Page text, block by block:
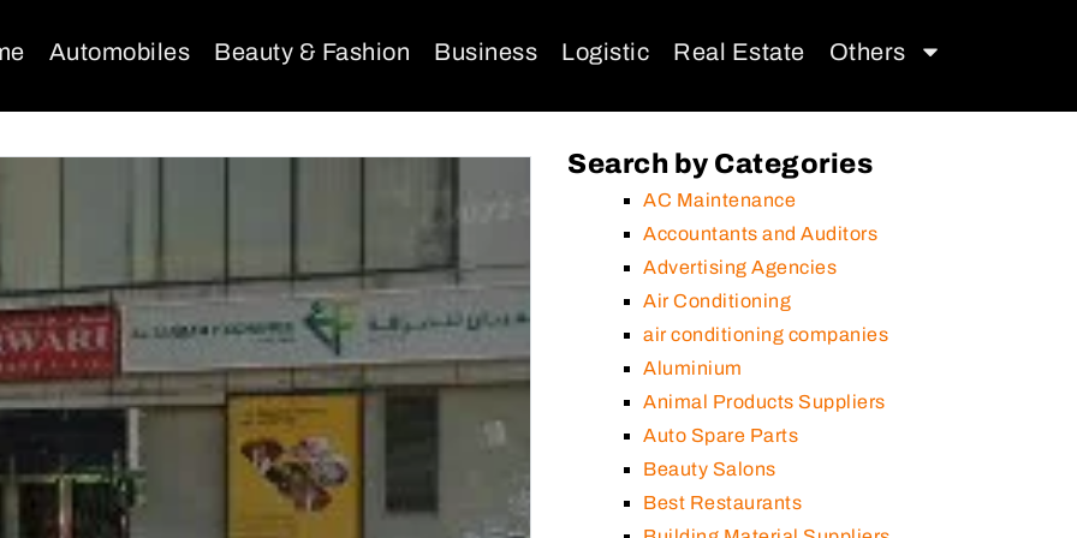
Automobiles Beauty & Fashion Business Logistic Real Estate Others
Search by Categories
AC Maintenance
Accountants and Auditors
Advertising Agencies
Air Conditioning
air conditioning companies
Aluminium
Animal Products Suppliers
Auto Spare Parts
Beauty Salons
Best Restaurants